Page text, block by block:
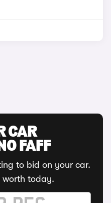
CAR
FAFF
to bid on your car.
worth today.